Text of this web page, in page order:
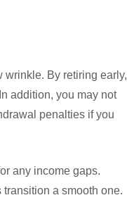
wrinkle. By retiring early,
addition, you may not
penalties if you
any income gaps.
a smooth one.